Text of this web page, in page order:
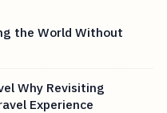
the World Without
Why Revisiting
Experience